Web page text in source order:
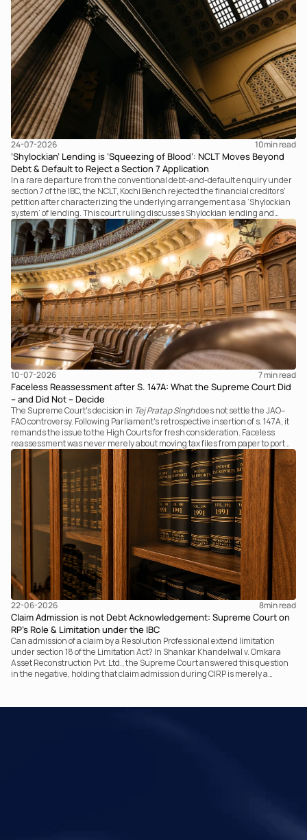
24-07-2026 10min read
‘Shylockian’ Lending is ‘Squeezing of Blood’: NCLT Moves Beyond
Debt & Default to Reject a Section 7 Application
In a rare departure from the conventional debt-and-default enquiry under
section 7 of the IBC, the NCLT, Kochi Bench rejected the financial creditors'
petition after characterizing the underlying arrangement as a ‘Shylockian
system’ of lending. This court ruling discusses Shylockian lending and
examines the strength of the Tribunal's focus on the economic substance of
the transaction against established legal principles governing admission
under section 7 of the IBC.
10-07-2026 7 min read
Faceless Reassessment after S. 147A: What the Supreme Court Did
– and Did Not – Decide
The Supreme Court's decision in Tej Pratap Singhdoes not settle the JAO–
FAO controversy. Following Parliament's retrospective insertion of s. 147A, it
remands the issue to the High Courts for fresh consideration. Faceless
reassessment was never merely about moving tax files from paper to portal;
it fundamentally changed the statutory authority responsible for
communicating with the taxpayer, examining the record, drafting the order
and completing the assessment. The real question now is how far a
retrospective legislative clarification can go.
22-06-2026 8min read
Claim Admission is not Debt Acknowledgement: Supreme Court on
RP’s Role & Limitation under the IBC
Can admission of a claim by a Resolution Professional extend limitation
under section 18 of the Limitation Act? In Shankar Khandelwal v. Omkara
Asset Reconstruction Pvt. Ltd., the Supreme Court answered this question
in the negative, holding that claim admission during CIRP is merely a
principles governing limitation under the IBC.